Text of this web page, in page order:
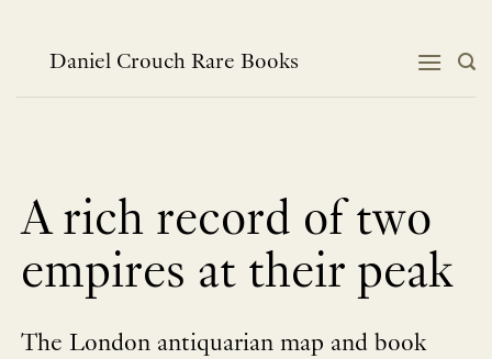
contentDaniel Crouch Rare Books
A rich record of two
empires at their peak
The London antiquarian map and book